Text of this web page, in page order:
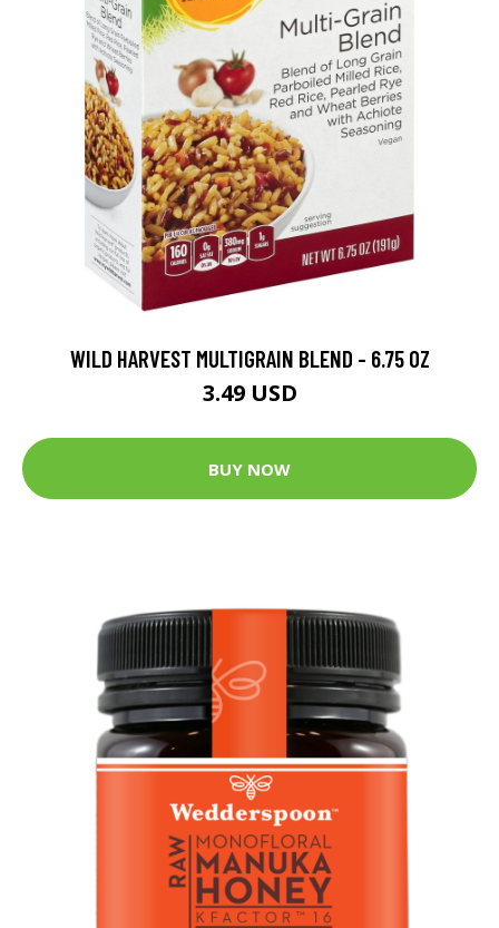
WILD HARVEST MULTIGRAIN BLEND - 6.75 OZ
3.49 USD
BUY NOW